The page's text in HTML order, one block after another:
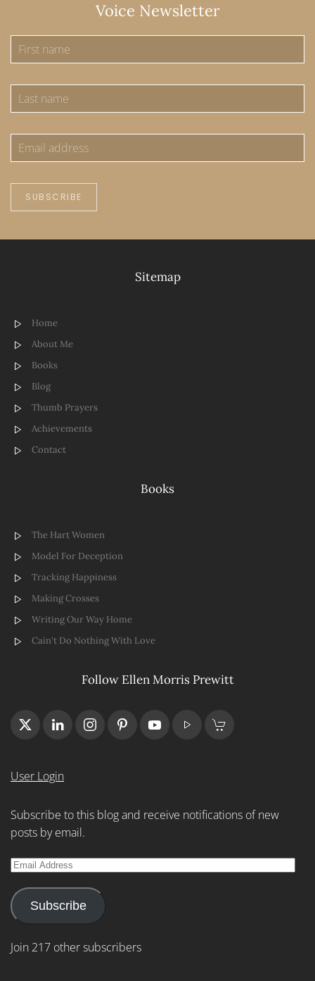
Voice Newsletter
SUBSCRIBE
Sitemap
Home
About Me
Books
Blog
Thumb Prayers
Achievements
Contact
Books
The Hart Women
Model For Deception
Tracking Happiness
Making Crosses
Writing Our Way Home
Cain't Do Nothing With Love
Follow Ellen Morris Prewitt
User Login
Subscribe to this blog and receive notifications of new
posts by email.
Email
Subscribe
Join 217 other subscribers